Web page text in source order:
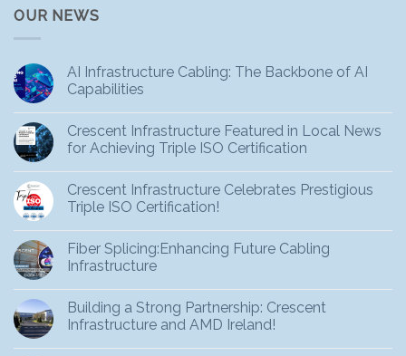
OUR NEWS
AI Infrastructure Cabling: The Backbone of AI
Capabilities
Crescent Infrastructure Featured in Local News
for Achieving Triple ISO Certification
Crescent Infrastructure Celebrates Prestigious
Triple ISO Certification!
Fiber Splicing:Enhancing Future Cabling
Infrastructure
Building a Strong Partnership: Crescent
Infrastructure and AMD Ireland!